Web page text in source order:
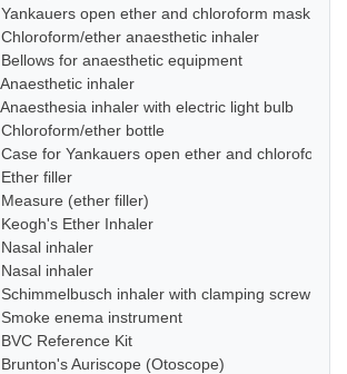
open ether and chloroform mask
ether anaesthetic inhaler
for anaesthetic equipment
inhaler
inhaler with electric light bulb
ether bottle
for Yankauers open ether and chloroform
filler
(ether filler)
Ether Inhaler
inhaler
inhaler
inhaler with clamping screw
enema instrument
Reference Kit
Auriscope (Otoscope)